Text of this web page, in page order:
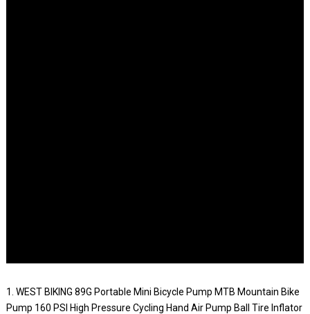
1. WEST BIKING 89G Portable Mini Bicycle Pump MTB Mountain Bike
Pump 160 PSI High Pressure Cycling Hand Air Pump Ball Tire Inflator